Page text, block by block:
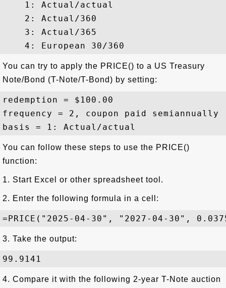
    1: Actual/actual
    2: Actual/360
    3: Actual/365
You can try to apply the PRICE() to a US Treasury
Note/Bond (T-Note/T-Bond) by setting:
redemption = $100.00
frequency = 2, coupon paid semiannually
You can follow these steps to use the PRICE()
function:
1. Start Excel or other spreadsheet tool.
2. Enter the following formula in a cell:
3. Take the output:
4. Compare it with the following 2-year T-Note auction